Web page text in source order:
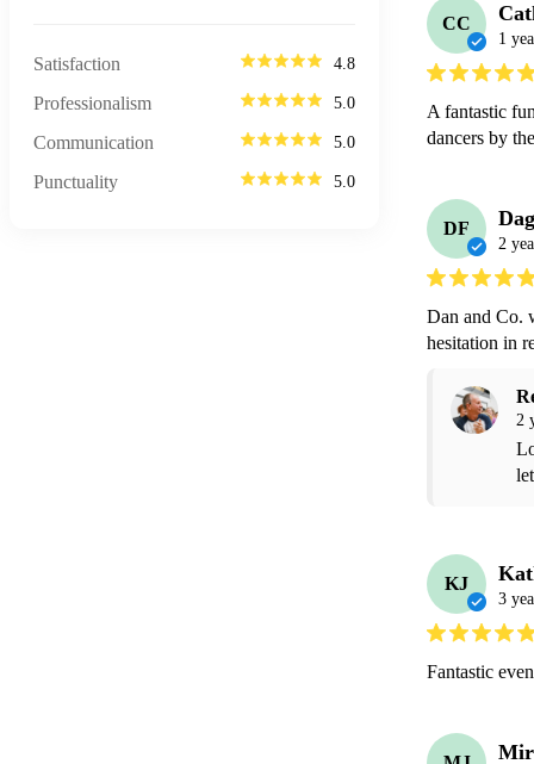
Satisfaction 4.8
Professionalism 5.0
Communication 5.0
Punctuality 5.0
CC
1
A fantastic
dancers by
DF
2
Dan and Co.
hesitation in
2
KJ
3
Fantastic